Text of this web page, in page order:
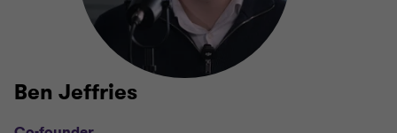
Ben Jeffries